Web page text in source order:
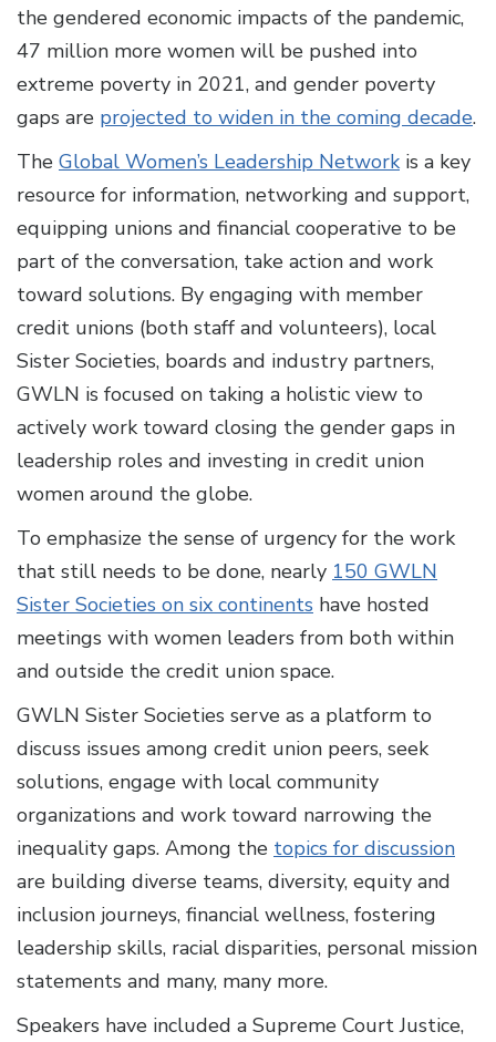
the gendered economic impacts of the pandemic,
47 million more women will be pushed into
extreme poverty in 2021, and gender poverty
gaps are projected to widen in the coming decade.
The Global Women’s Leadership Network is a key
resource for information, networking and support,
equipping unions and financial cooperative to be
part of the conversation, take action and work
toward solutions. By engaging with member
credit unions (both staff and volunteers), local
Sister Societies, boards and industry partners,
GWLN is focused on taking a holistic view to
actively work toward closing the gender gaps in
leadership roles and investing in credit union
women around the globe.
To emphasize the sense of urgency for the work
that still needs to be done, nearly 150 GWLN
Sister Societies on six continents have hosted
meetings with women leaders from both within
and outside the credit union space.
GWLN Sister Societies serve as a platform to
discuss issues among credit union peers, seek
solutions, engage with local community
organizations and work toward narrowing the
inequality gaps. Among the topics for discussion
are building diverse teams, diversity, equity and
inclusion journeys, financial wellness, fostering
leadership skills, racial disparities, personal mission
statements and many, many more.
Speakers have included a Supreme Court Justice,